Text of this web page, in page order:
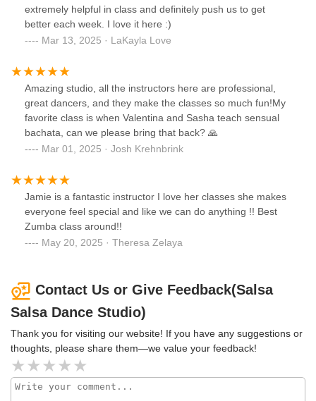
extremely helpful in class and definitely push us to get
better each week. I love it here :)
Mar 13, 2025 · LaKayla Love
Amazing studio, all the instructors here are professional,
great dancers, and they make the classes so much fun!My
favorite class is when Valentina and Sasha teach sensual
bachata, can we please bring that back? 🙏
Mar 01, 2025 · Josh Krehnbrink
Jamie is a fantastic instructor I love her classes she makes
everyone feel special and like we can do anything !! Best
Zumba class around!!
May 20, 2025 · Theresa Zelaya
Contact Us or Give Feedback(Salsa
Salsa Dance Studio)
Thank you for visiting our website! If you have any suggestions or
thoughts, please share them—we value your feedback!